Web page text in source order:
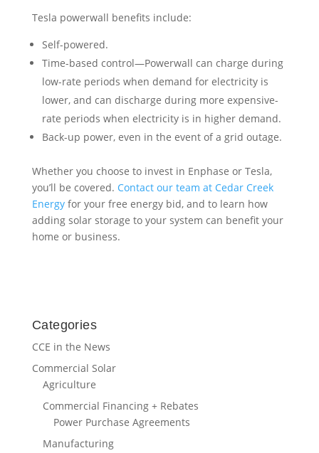
Whether you choose to invest in Enphase or Tesla,
you’ll be covered.
Contact our team at Cedar Creek
for your free energy bid, and to learn how
adding solar storage to your system can benefit your
home or business.
Categories
CCE in the News
Commercial Solar
Multifamily Housing
Schools
Solar for Governments
Electric Vehicle Charging
Energy Storage